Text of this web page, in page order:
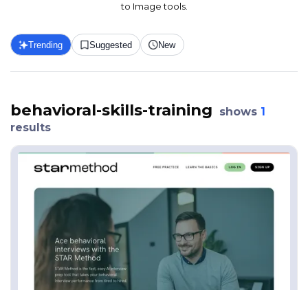
to Image tools.
Trending Suggested New
behavioral-skills-training shows 1
results